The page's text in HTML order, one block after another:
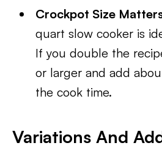
Crockpot Size
quart slow cooker is
If you double the
or larger and add
the cook time.
Variations And